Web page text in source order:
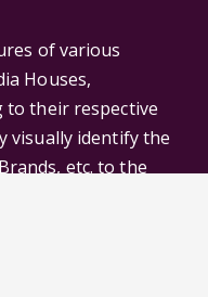
of various
Houses,
to their respective
visually identify the
etc. to the